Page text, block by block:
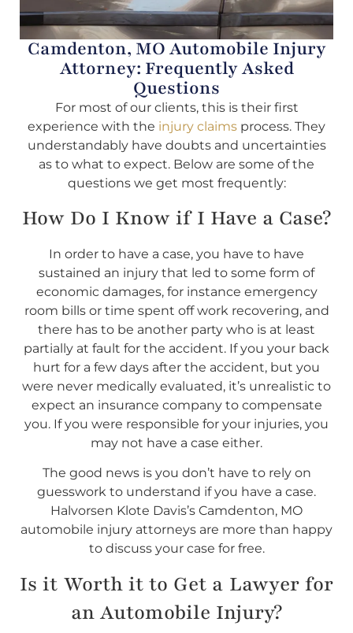
Camdenton, MO Automobile Injury
Attorney: Frequently Asked
Questions
For most of our clients, this is their first
experience with the injury claims process. They
understandably have doubts and uncertainties
as to what to expect. Below are some of the
questions we get most frequently:
How Do I Know if I Have a Case?
In order to have a case, you have to have
sustained an injury that led to some form of
economic damages, for instance emergency
room bills or time spent off work recovering, and
there has to be another party who is at least
partially at fault for the accident. If you your back
hurt for a few days after the accident, but you
were never medically evaluated, it’s unrealistic to
expect an insurance company to compensate
you. If you were responsible for your injuries, you
may not have a case either.
The good news is you don’t have to rely on
guesswork to understand if you have a case.
Halvorsen Klote Davis’s Camdenton, MO
automobile injury attorneys are more than happy
to discuss your case for free.
Is it Worth it to Get a Lawyer for
an Automobile Injury?